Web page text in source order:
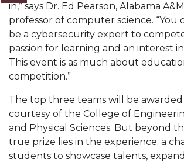
AAMU Invited to Drake BHM
"Dancing 2020" Takes on Disco
U.S. Patent Office Honoring BHM
Tuskegee
AAMU Honors Black Literary
AAMU Site of Omega-Sponsored
Conference
in,” says Dr. Ed Pearson, Alabama
professor of computer science. “You
be a cybersecurity expert to
passion for learning and an interest
This event is as much about
competition.”
The top three teams will be awarded
courtesy of the College of
and Physical Sciences. But beyond
true prize lies in the experience: a
students to showcase talents,